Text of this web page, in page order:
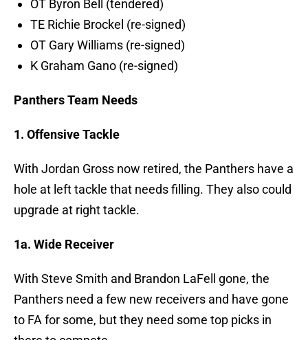
OT Byron Bell (tendered)
TE Richie Brockel (re-signed)
OT Gary Williams (re-signed)
K Graham Gano (re-signed)
Panthers Team Needs
1. Offensive Tackle
With Jordan Gross now retired, the Panthers have a
hole at left tackle that needs filling. They also could
upgrade at right tackle.
1a. Wide Receiver
With Steve Smith and Brandon LaFell gone, the
Panthers need a few new receivers and have gone
to FA for some, but they need some top picks in